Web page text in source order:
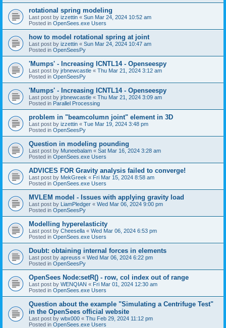
rotational spring modeling
Last post by izzettin « Sun Mar 24, 2024 10:52 am
Posted in OpenSees.exe Users
how to model rotational spring at joint
Last post by izzettin « Sun Mar 24, 2024 10:47 am
Posted in OpenSeesPy
'Mumps' - Increasing ICNTL14 - Openseespy
Last post by jrbnewcastle « Thu Mar 21, 2024 3:12 am
Posted in OpenSeesPy
'Mumps' - Increasing ICNTL14 - Openseespy
Last post by jrbnewcastle « Thu Mar 21, 2024 3:09 am
Posted in Parallel Processing
problem in "beamcolumn joint" element in 3D
Last post by izzettin « Tue Mar 19, 2024 3:48 pm
Posted in OpenSeesPy
Question in modeling pounding
Last post by Muneebalam « Sat Mar 16, 2024 3:28 am
Posted in OpenSees.exe Users
ADVICES FOR Gravity analysis failed to converge!
Last post by MekGreek « Fri Mar 15, 2024 8:58 am
Posted in OpenSees.exe Users
MVLEM model - Issues with applying gravity load
Last post by LiamPledger « Wed Mar 06, 2024 9:00 pm
Posted in OpenSeesPy
Modelling hyperelasticity
Last post by Cheesella « Wed Mar 06, 2024 6:53 pm
Posted in OpenSees.exe Users
Doubt: obtaining internal forces in elements
Last post by apreuss « Wed Mar 06, 2024 6:22 pm
Posted in OpenSeesPy
OpenSees Node:setR() - row, col index out of range
Last post by WENQIAN « Fri Mar 01, 2024 12:30 am
Posted in OpenSees.exe Users
Question about the example "Simulating a Centrifuge Test"
in the OpenSees official website
Last post by wbx000 « Thu Feb 29, 2024 11:12 pm
Posted in OpenSees.exe Users